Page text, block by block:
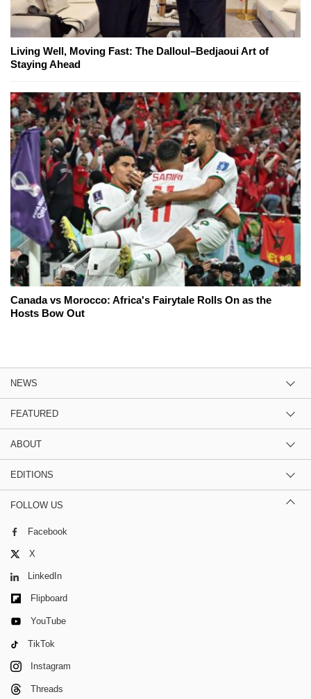
Living Well, Moving Fast: The Dalloul–Bedjaoui Art of
Staying Ahead
Canada vs Morocco: Africa's Fairytale Rolls On as the
Hosts Bow Out
NEWS
FEATURED
ABOUT
EDITIONS
FOLLOW US
Facebook
X
LinkedIn
Flipboard
YouTube
TikTok
Instagram
Threads